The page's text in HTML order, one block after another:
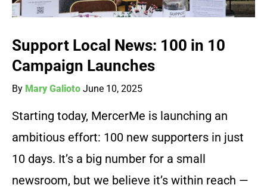
Support Local News: 100 in 10
Campaign Launches
By Mary Galioto June 10, 2025
Starting today, MercerMe is launching an
ambitious effort: 100 new supporters in just
10 days. It’s a big number for a small
newsroom, but we believe it’s within reach —